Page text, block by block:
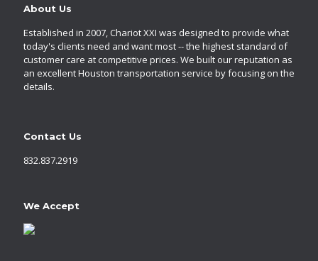
About Us
Established in 2007, Chariot XXI was designed to provide what
today's clients need and want most -- the highest standard of
customer care at competitive prices. We built our reputation as
an excellent Houston transportation service by focusing on the
details.
Contact Us
832.837.2919
We Accept